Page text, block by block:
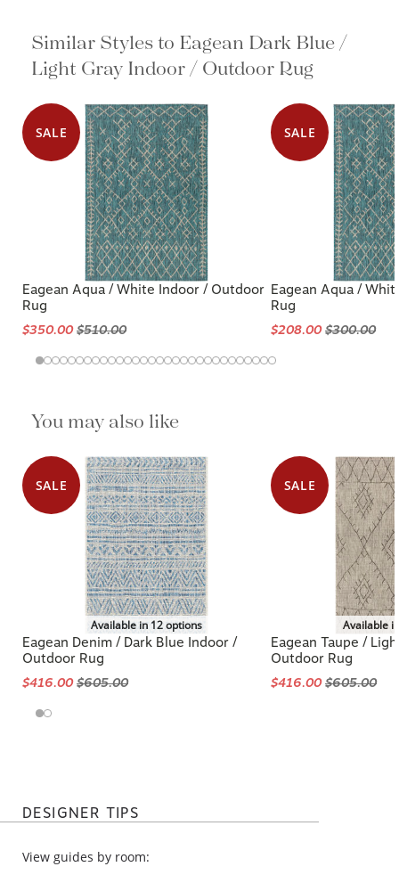
Similar Styles to Eagean Dark Blue /
Light Gray Indoor / Outdoor Rug
SALE
Eagean Aqua / White Indoor / Outdoor
Rug
$350.00$510.00
SALE
Eagean Aqua /
Rug
$208.00$300.00
You may also like
SALE
Available in 12 options
Eagean Denim / Dark Blue Indoor /
Outdoor Rug
$416.00$605.00
SALE
Available
Eagean Taupe /
Outdoor Rug
$416.00$605.00
DESIGNER TIPS
View guides by room: